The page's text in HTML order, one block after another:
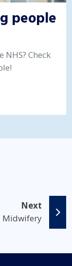
people
Check
Next
Midwifery